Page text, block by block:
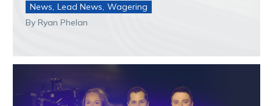
News, Lead News, Wagering
By Ryan Phelan